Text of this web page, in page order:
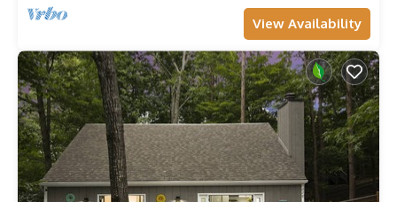
View Availability